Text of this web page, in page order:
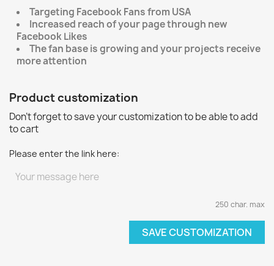
Targeting Facebook Fans from USA
Increased reach of your page through new
Facebook Likes
The fan base is growing and your projects receive
more attention
Product customization
Don't forget to save your customization to be able to add
to cart
Please enter the link here:
250 char. max
SAVE CUSTOMIZATION